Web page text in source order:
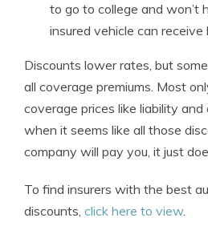
to go to college and won’t
insured vehicle can receive
Discounts lower rates, but
all coverage premiums. Most
coverage prices like liability and
when it seems like all those
company will pay you, it just
To find insurers with the best
discounts, click here to view.